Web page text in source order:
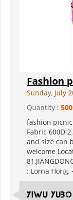
Fashion
Sunday, July
Quantity :
fashion
Fabric 600D
and size can
welcome
: Lorna Hong,
Yiwu